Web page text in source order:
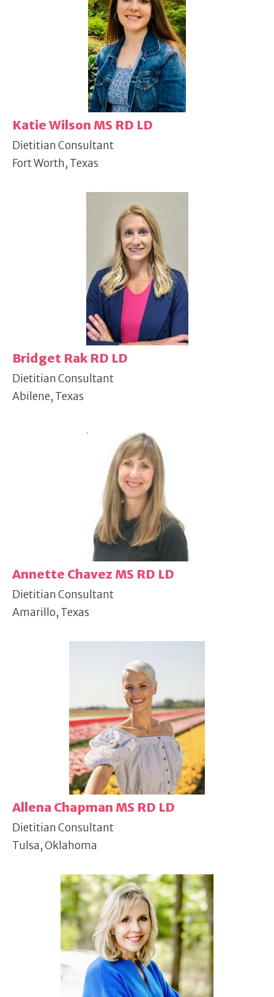
Katie Wilson MS RD LD
Dietitian Consultant
Fort Worth, Texas
Bridget Rak RD LD
Dietitian Consultant
Abilene, Texas
Annette Chavez MS RD LD
Dietitian Consultant
Amarillo, Texas
Allena Chapman MS RD LD
Dietitian Consultant
Tulsa, Oklahoma